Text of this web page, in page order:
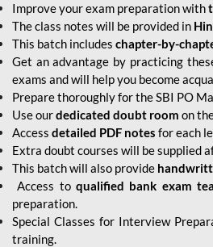
Improve your exam preparation with
The class notes will be provided in
This batch includes chapter-by-
Get an advantage by practicing
exams and will help you become
Prepare thoroughly for the SBI PO
Use ourdedicated doubt room on
Access detailed PDF notes for each
Extra doubt courses will be supplied
This batch will also provide
Access toqualified bank exam
preparation.
Special Classes for Interview
training.